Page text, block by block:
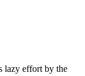
lazy effort by the